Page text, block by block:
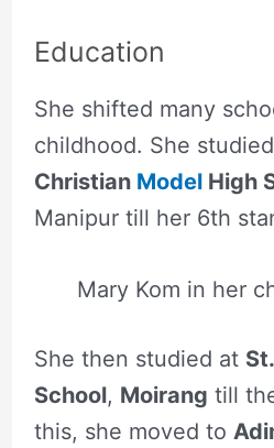
Education
She shifted many
childhood. She
Christian ModelHigh
Manipur till her 6th
Mary Kom in her
She then studied at
School, Moirang till
this, she moved to